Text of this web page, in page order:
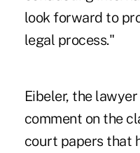
look forward to
legal process."
Eibeler, the
comment on the
court papers that